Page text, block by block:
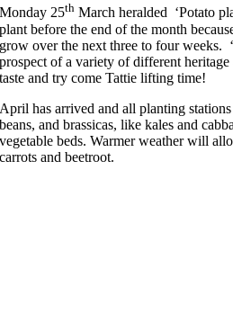
Monday 25th March heralded ‘Potato
plant before the end of the month
grow over the next three to four weeks.
prospect of a variety of different
taste and try come Tattie lifting time!
April has arrived and all planting
beans, and brassicas, like kales and
vegetable beds. Warmer weather will
carrots and beetroot.